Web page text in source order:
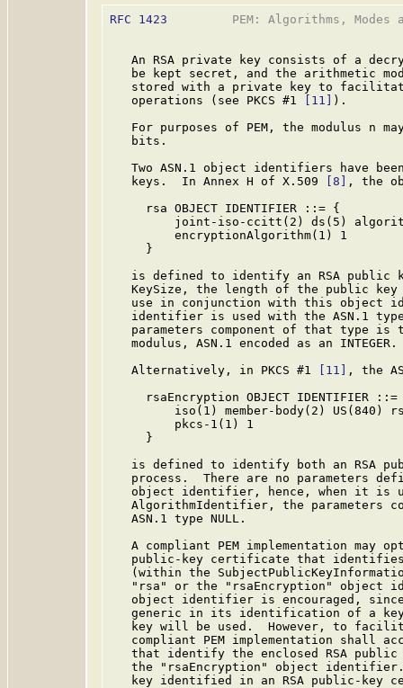
RFC 1423
PEM: Algorithms, Modes
An RSA private key consists of a
be kept secret, and the arithmetic
stored with a private key to
   operations (see PKCS #1
[11]
).
For purposes of PEM, the modulus n
   bits.
Two ASN.1 object identifiers have
   keys.  In Annex H of X.509
[8]
, the
     rsa OBJECT IDENTIFIER ::= {
joint-iso-ccitt(2) ds(5)
         encryptionAlgorithm(1) 1
     }
is defined to identify an RSA public
KeySize, the length of the public
use in conjunction with this object
identifier is used with the ASN.1
parameters component of that type is
   modulus, ASN.1 encoded as an INTEGER.
   Alternatively, in PKCS #1
[11]
, the
rsaEncryption OBJECT IDENTIFIER ::=
iso(1) member-body(2) US(840)
         pkcs-1(1) 1
     }
is defined to identify both an RSA
process.  There are no parameters
object identifier, hence, when it is
AlgorithmIdentifier, the parameters
   ASN.1 type NULL.
A compliant PEM implementation may
public-key certificate that
(within the
"rsa" or the "rsaEncryption" object
object identifier is encouraged,
generic in its identification of a
key will be used.  However, to
compliant PEM implementation shall
that identify the enclosed RSA
the "rsaEncryption" object
key identified in an RSA public-key